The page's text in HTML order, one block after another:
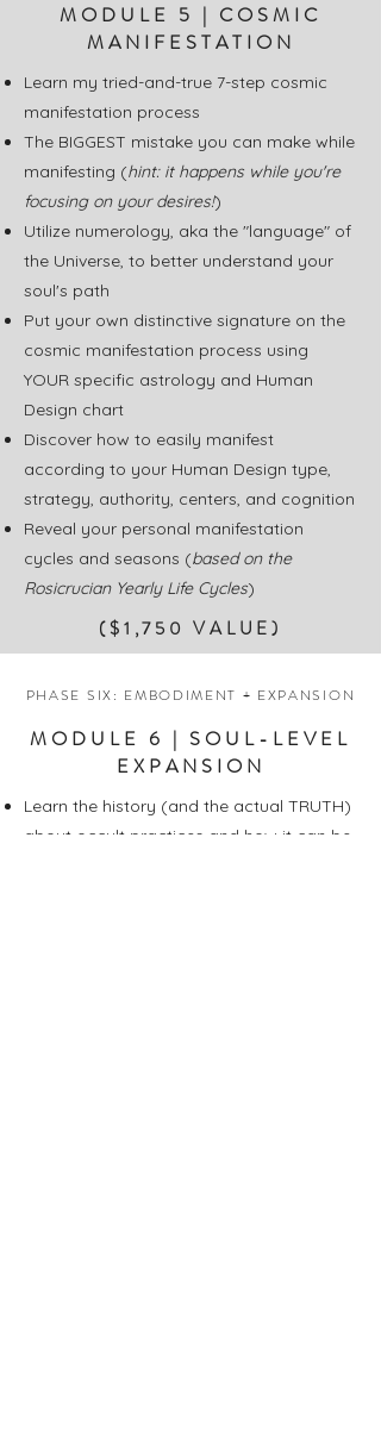
MODULE 5 | COSMIC
MANIFESTATION
Learn my tried-and-true 7-step cosmic
manifestation process
The BIGGEST mistake you can make while
manifesting (hint: it happens while you're
focusing on your desires!)
Utilize numerology, aka the "language" of
the Universe, to better understand your
soul's path
Put your own distinctive signature on the
cosmic manifestation process using
YOUR specific astrology and Human
Design chart
Discover how to easily manifest
according to your Human Design type,
strategy, authority, centers, and cognition
Reveal your personal manifestation
cycles and seasons (based on the
Rosicrucian Yearly Life Cycles)
($1,750 VALUE)
PHASE SIX: EMBODIMENT + EXPANSION
MODULE 6 | SOUL-LEVEL
EXPANSION
Learn the history (and the actual TRUTH)
about occult practices and how it can be